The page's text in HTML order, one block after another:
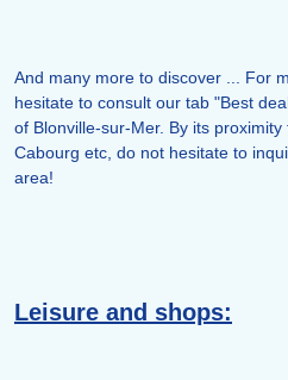
And many more to discover ... For
hesitate to consult our tab "Best
of Blonville-sur-Mer. By its proximity
Cabourg etc, do not hesitate to
area!
Leisure and shops: